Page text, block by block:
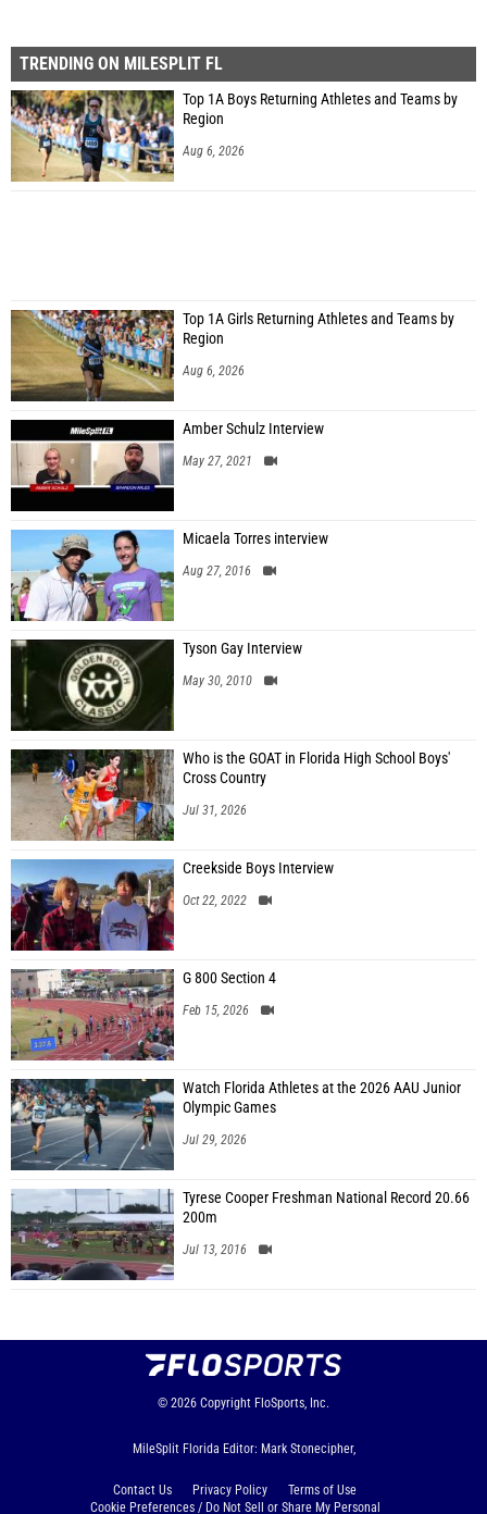
TRENDING ON MILESPLIT FL
Top 1A Boys Returning Athletes and Teams by
Region
Aug 6, 2026
Top 1A Girls Returning Athletes and Teams by
Region
Aug 6, 2026
Amber Schulz Interview
May 27, 2021
Micaela Torres interview
Aug 27, 2016
Tyson Gay Interview
May 30, 2010
Who is the GOAT in Florida High School Boys'
Cross Country
Jul 31, 2026
Creekside Boys Interview
Oct 22, 2022
G 800 Section 4
Feb 15, 2026
Watch Florida Athletes at the 2026 AAU Junior
Olympic Games
Jul 29, 2026
Tyrese Cooper Freshman National Record 20.66
200m
Jul 13, 2016
© 2026 Copyright FloSports, Inc.
MileSplit Florida Editor: Mark Stonecipher,
Contact Us Privacy Policy
Terms of Use
Cookie Preferences / Do Not Sell or Share My Personal